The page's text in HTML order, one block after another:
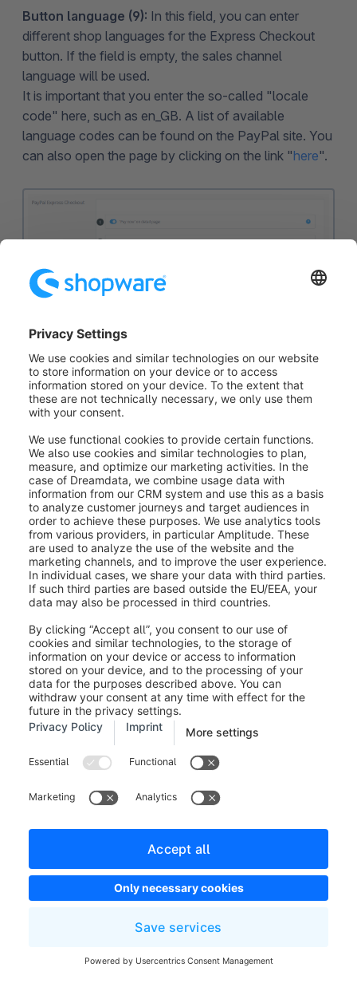
Button language (9): In this field, you can enter
different shop languages for the Express Checkout
button. If the field is empty, the sales channel
language will be used.
It is important that you enter the so-called "locale
code" here, such as en_GB. A list of available
language codes can be found on the PayPal site. You
can also open the page by clicking on the link "here".
Payment by installments
The PayPal extension enables you to display a
banner for the new installment payment on the item
detail page, the (offcanvas) shopping cart, and when
changing the payment method in the order
process. This banner will be displayed on the items
that match the criteria for the installment payment. For
your customers to use the new installment payment in
your shop, they must select the payment method
PayPal in the checkout and log in with their PayPal
account. Your customers can then check whether the
payment method Installment Payment is available.
Requirements
PayPal installment payment is
applicable for a shopping cart of
shopping cart value is 5.000 Euro.